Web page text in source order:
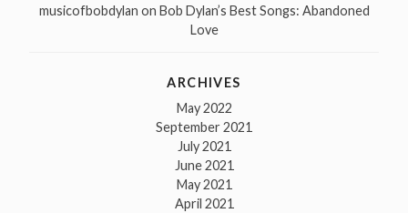
musicofbobdylan on Bob Dylan’s Best Songs: Abandoned
Love
ARCHIVES
May 2022
September 2021
July 2021
June 2021
May 2021
April 2021